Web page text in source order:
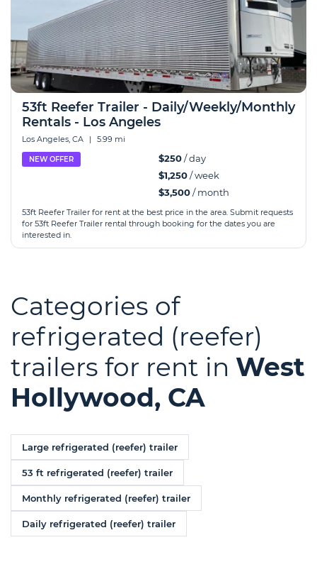
53ft Reefer Trailer - Daily/Weekly/Monthly
Rentals - Los Angeles
Los Angeles, CA | 5.99 mi
NEW OFFER $250/ day
$1,250/ week
$3,500/ month
53ft Reefer Trailer for rent at the best price in the area. Submit requests
for 53ft Reefer Trailer rental through booking for the dates you are
interested in.
Categories of
refrigerated (reefer)
trailers for rent in West
Hollywood, CA
Large refrigerated (reefer) trailer
53 ft refrigerated (reefer) trailer
Monthly refrigerated (reefer) trailer
Daily refrigerated (reefer) trailer